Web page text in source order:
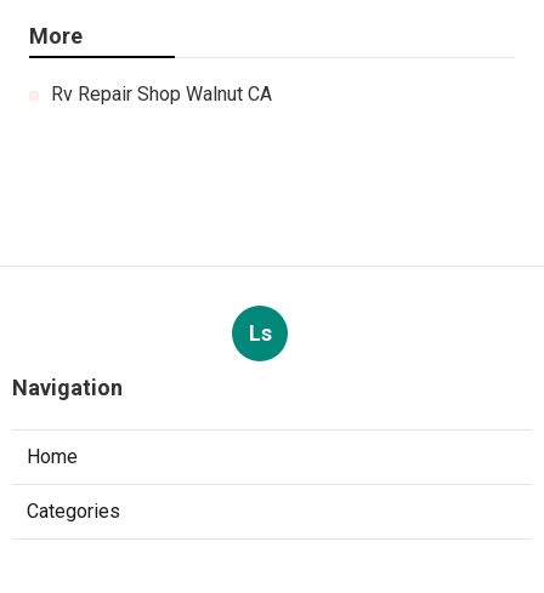
More
Rv Repair Shop Walnut CA
Ls
Navigation
Home
Categories